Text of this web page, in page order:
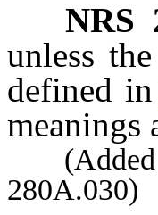
NRS
unless
defined in
meanings
(Added
280A.030)